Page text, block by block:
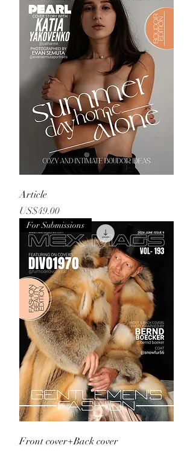
Article
Price
US$49.00
For Submissions
Front cover+Back cover